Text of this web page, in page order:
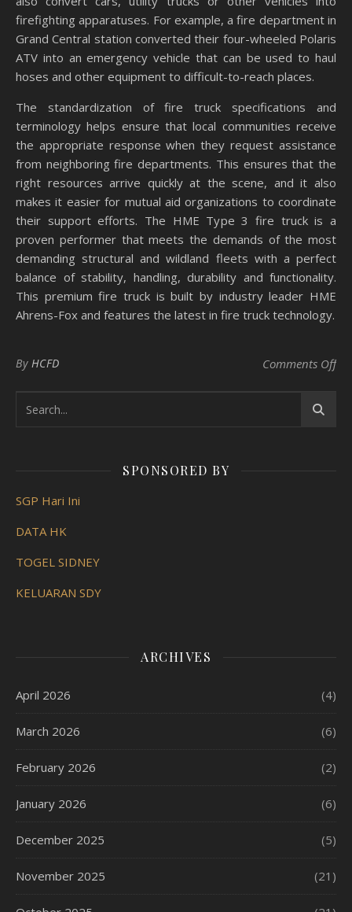
firefighting apparatuses. For example, a fire department in
Grand Central station converted their four-wheeled Polaris
ATV into an emergency vehicle that can be used to haul
hoses and other equipment to difficult-to-reach places.
The standardization of fire truck specifications and
terminology helps ensure that local communities receive
the appropriate response when they request assistance
from neighboring fire departments. This ensures that the
right resources arrive quickly at the scene, and it also
makes it easier for mutual aid organizations to coordinate
their support efforts. The HME Type 3 fire truck is a
proven performer that meets the demands of the most
demanding structural and wildland fleets with a perfect
balance of stability, handling, durability and functionality.
This premium fire truck is built by industry leader HME
Ahrens-Fox and features the latest in fire truck technology.
By HCFD Comments Offon
SPONSORED BY
SGP Hari Ini
DATA HK
TOGEL SIDNEY
KELUARAN SDY
ARCHIVES
April 2026 (4)
March 2026 (6)
February 2026 (2)
January 2026 (6)
December 2025 (5)
November 2025 (21)